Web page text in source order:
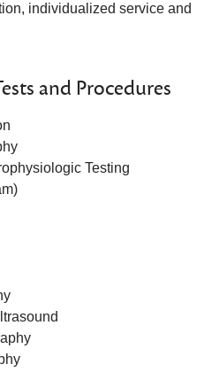
individualized service and
and Procedures
Testing